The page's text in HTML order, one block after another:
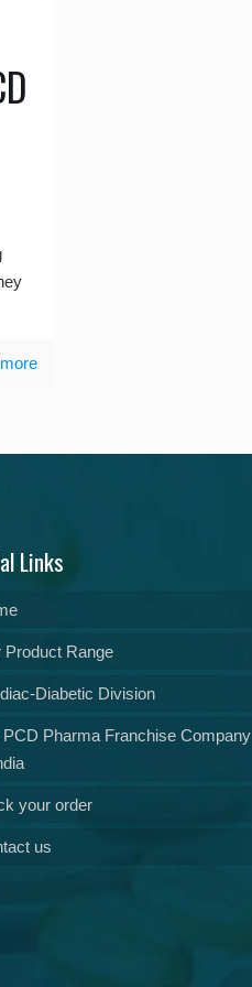
Links
Product Range
Diabetic Division
PCD Pharma Franchise Company
your order
us